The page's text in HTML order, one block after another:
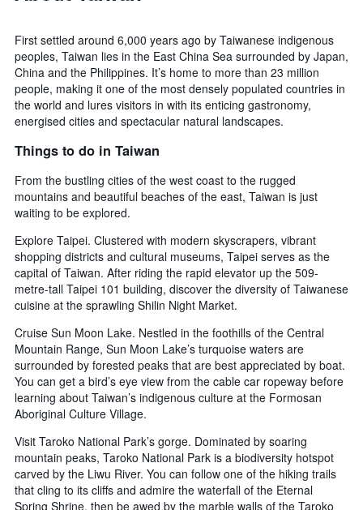
First settled around 6,000 years ago by Taiwanese indigenous
peoples, Taiwan lies in the East China Sea surrounded by Japan,
China and the Philippines. It’s home to more than 23 million
people, making it one of the most densely populated countries in
the world and lures visitors in with its enticing gastronomy,
energised cities and spectacular natural landscapes.
Things to do in Taiwan
From the bustling cities of the west coast to the rugged
mountains and beautiful beaches of the east, Taiwan is just
waiting to be explored.
Explore Taipei. Clustered with modern skyscrapers, vibrant
shopping districts and cultural museums, Taipei serves as the
capital of Taiwan. After riding the rapid elevator up the 509-
metre-tall Taipei 101 building, discover the diversity of Taiwanese
cuisine at the sprawling Shilin Night Market.
Cruise Sun Moon Lake. Nestled in the foothills of the Central
Mountain Range, Sun Moon Lake’s turquoise waters are
surrounded by forested peaks that are best appreciated by boat.
You can get a bird’s eye view from the cable car ropeway before
learning about Taiwan’s indigenous culture at the Formosan
Aboriginal Culture Village.
Visit Taroko National Park’s gorge. Dominated by soaring
mountain peaks, Taroko National Park is a biodiversity hotspot
carved by the Liwu River. You can follow one of the hiking trails
that cling to its cliffs and admire the waterfall of the Eternal
Spring Shrine, then be awed by the marble walls of the Taroko